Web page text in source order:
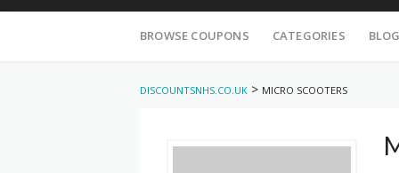
to
BROWSE COUPONS CATEGORIES BLOG
DISCOUNTSNHS.CO.UK > MICRO SCOOTERS